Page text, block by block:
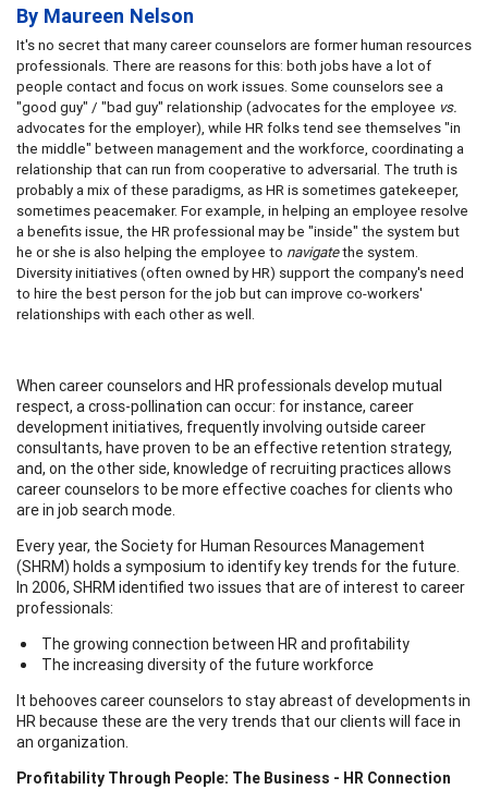
By Maureen Nelson
It's no secret that many career counselors are former human resources
professionals. There are reasons for this: both jobs have a lot of
people contact and focus on work issues. Some counselors see a
"good guy" / "bad guy" relationship (advocates for the employee vs.
advocates for the employer), while HR folks tend see themselves "in
the middle" between management and the workforce, coordinating a
relationship that can run from cooperative to adversarial. The truth is
probably a mix of these paradigms, as HR is sometimes gatekeeper,
sometimes peacemaker. For example, in helping an employee resolve
a benefits issue, the HR professional may be "inside" the system but
he or she is also helping the employee to navigatethe system.
Diversity initiatives (often owned by HR) support the company's need
to hire the best person for the job but can improve co-workers'
relationships with each other as well.
When career counselors and HR professionals develop mutual
respect, a cross-pollination can occur: for instance, career
development initiatives, frequently involving outside career
consultants, have proven to be an effective retention strategy,
and, on the other side, knowledge of recruiting practices allows
career counselors to be more effective coaches for clients who
are in job search mode.
Every year, the Society for Human Resources Management
(SHRM) holds a symposium to identify key trends for the future.
In 2006, SHRM identified two issues that are of interest to career
professionals:
The growing connection between HR and profitability
The increasing diversity of the future workforce
It behooves career counselors to stay abreast of developments in
HR because these are the very trends that our clients will face in
an organization.
Profitability Through People: The Business - HR Connection